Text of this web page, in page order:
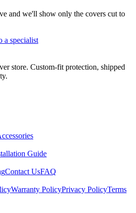
and we'll show only the covers cut to
a specialist
store. Custom-fit protection, shipped
Guide
Contact UsFAQ
Warranty PolicyPrivacy PolicyTerms